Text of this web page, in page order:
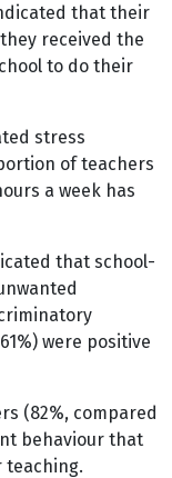
that their
received the
to do their
stress
of teachers
a week has
that school-
were positive
(82%, compared
behaviour that
teaching.